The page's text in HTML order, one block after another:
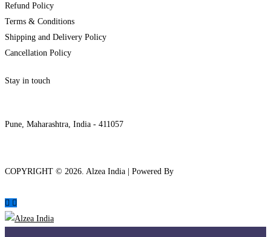
Refund Policy
Terms & Conditions
Shipping and Delivery Policy
Cancellation Policy
Stay in touch
Pune, Maharashtra, India - 411057
COPYRIGHT © 2026 . Alzea India | Powered By